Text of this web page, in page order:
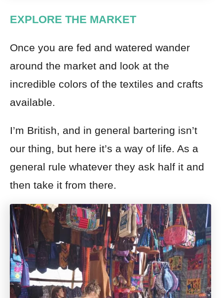
EXPLORE THE MARKET
Once you are fed and watered wander
around the market and look at the
incredible colors of the textiles and crafts
available.
I’m British, and in general bartering isn’t
our thing, but here it’s a way of life. As a
general rule whatever they ask half it and
then take it from there.